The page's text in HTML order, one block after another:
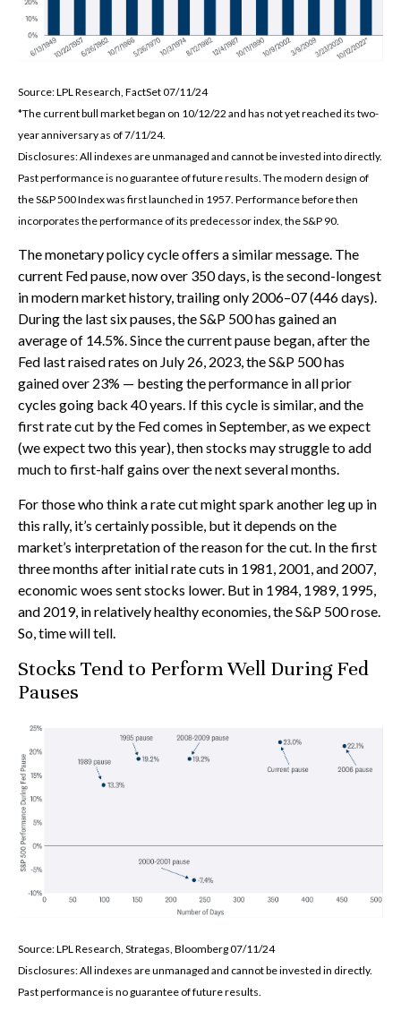
Source: LPL Research, FactSet 07/11/24
*The current bull market began on 10/12/22 and has not yet reached its two-
year anniversary as of 7/11/24.
Disclosures: All indexes are unmanaged and cannot be invested into directly.
Past performance is no guarantee of future results. The modern design of
the S&P 500 Index was first launched in 1957. Performance before then
incorporates the performance of its predecessor index, the S&P 90.
The monetary policy cycle offers a similar message. The
current Fed pause, now over 350 days, is the second-longest
in modern market history, trailing only 2006–07 (446 days).
During the last six pauses, the S&P 500 has gained an
average of 14.5%. Since the current pause began, after the
Fed last raised rates on July 26, 2023, the S&P 500 has
gained over 23% — besting the performance in all prior
cycles going back 40 years. If this cycle is similar, and the
first rate cut by the Fed comes in September, as we expect
(we expect two this year), then stocks may struggle to add
much to first-half gains over the next several months.
For those who think a rate cut might spark another leg up in
this rally, it’s certainly possible, but it depends on the
market’s interpretation of the reason for the cut. In the first
three months after initial rate cuts in 1981, 2001, and 2007,
economic woes sent stocks lower. But in 1984, 1989, 1995,
and 2019, in relatively healthy economies, the S&P 500 rose.
So, time will tell.
Stocks Tend to Perform Well During Fed
Pauses
Source: LPL Research, Strategas, Bloomberg 07/11/24
Disclosures: All indexes are unmanaged and cannot be invested in directly.
Past performance is no guarantee of future results.